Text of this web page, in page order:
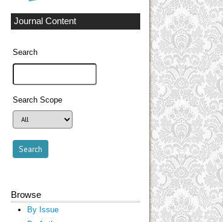
Journal Content
Search
Search Scope
Browse
By Issue